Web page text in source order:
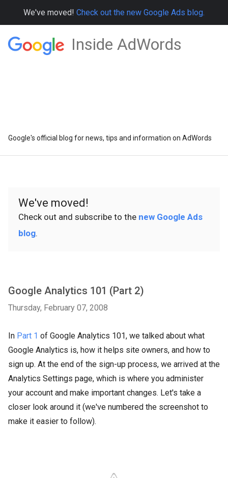
We've moved! Check out the new Google Ads blog.
Inside AdWords
Google's official blog for news, tips and information on AdWords
We've moved!
Check out and subscribe to the new Google Ads
blog.
Google Analytics 101 (Part 2)
Thursday, February 07, 2008
In Part 1 of Google Analytics 101, we talked about what
Google Analytics is, how it helps site owners, and how to
sign up. At the end of the sign-up process, we arrived at the
Analytics Settings page, which is where you administer
your account and make important changes. Let's take a
closer look around it (we've numbered the screenshot to
make it easier to follow).